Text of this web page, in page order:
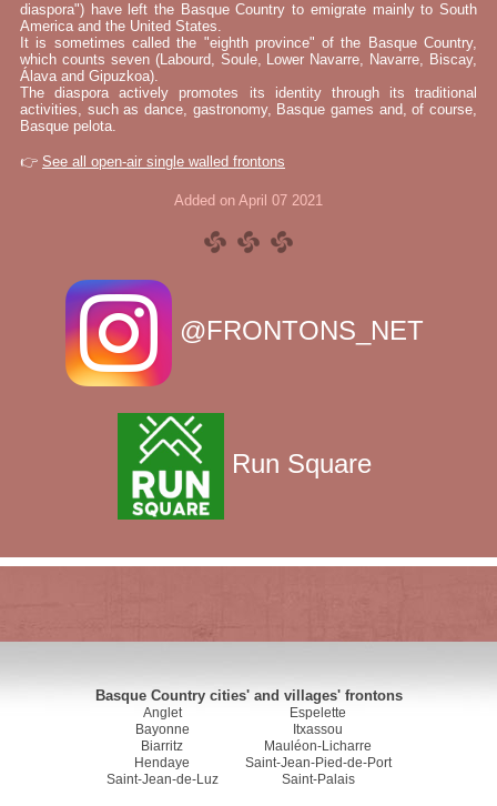
diaspora") have left the Basque Country to emigrate mainly to South
America and the United States.
It is sometimes called the "eighth province" of the Basque Country,
which counts seven (Labourd, Soule, Lower Navarre, Navarre, Biscay,
Álava and Gipuzkoa).
The diaspora actively promotes its identity through its traditional
activities, such as dance, gastronomy, Basque games and, of course,
Basque pelota.
👉 See all open-air single walled frontons
Added on April 07 2021
@FRONTONS_NET
Run Square
Basque Country cities' and villages' frontons
Anglet
Bayonne
Biarritz
Hendaye
Saint-Jean-de-Luz
Espelette
Itxassou
Mauléon-Licharre
Saint-Jean-Pied-de-Port
Saint-Palais